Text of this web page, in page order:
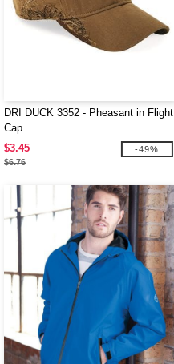
DRI DUCK 3352 - Pheasant in Flight
Cap
$3.45
$6.76
-49%